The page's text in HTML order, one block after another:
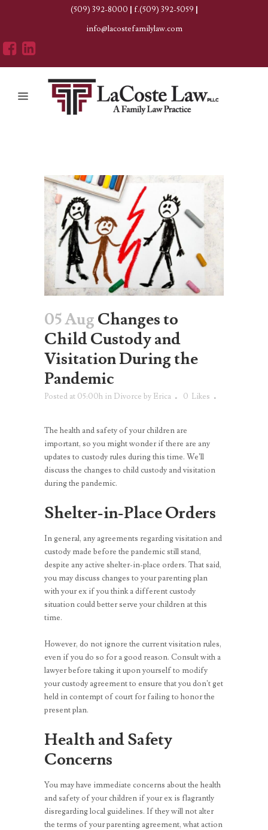
(509) 392-8000 | f.(509) 392-5059 |
info@lacostefamilylaw.com
05 Aug Changes to
Child Custody and
Visitation During the
Pandemic
Posted at 05:00h in Divorce by Erica 0 Likes
The health and safety of your children are
important, so you might wonder if there are any
updates to custody rules during this time. We’ll
discuss the changes to child custody and visitation
during the pandemic.
Shelter-in-Place Orders
In general, any agreements regarding visitation and
custody made before the pandemic still stand,
despite any active shelter-in-place orders. That said,
you may discuss changes to your parenting plan
with your ex if you think a different custody
situation could better serve your children at this
time.
However, do not ignore the current visitation rules,
even if you do so for a good reason. Consult with a
lawyer before taking it upon yourself to modify
your custody agreement to ensure that you don’t get
held in contempt of court for failing to honor the
present plan.
Health and Safety
Concerns
You may have immediate concerns about the health
and safety of your children if your ex is flagrantly
disregarding local guidelines. If they will not alter
the terms of your parenting agreement, what action